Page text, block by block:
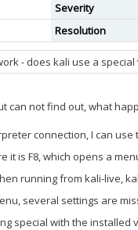
Severity
Resolution
- does kali use a
can not find out, what
connection, I can
it is F8, which opens a
running from kali-live,
several settings are
special with the